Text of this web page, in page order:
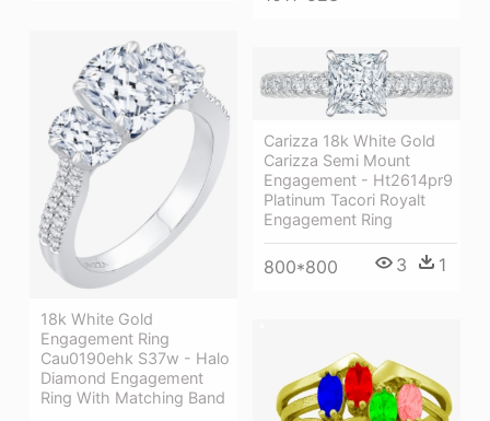
18k White Gold
Engagement Ring
Cau0190ehk S37w - Halo
Diamond Engagement
Ring With Matching Band
Carizza 18k White Gold
Carizza Semi Mount
Engagement - Ht2614pr9
Platinum Tacori Royalt
Engagement Ring
800*800 3 1